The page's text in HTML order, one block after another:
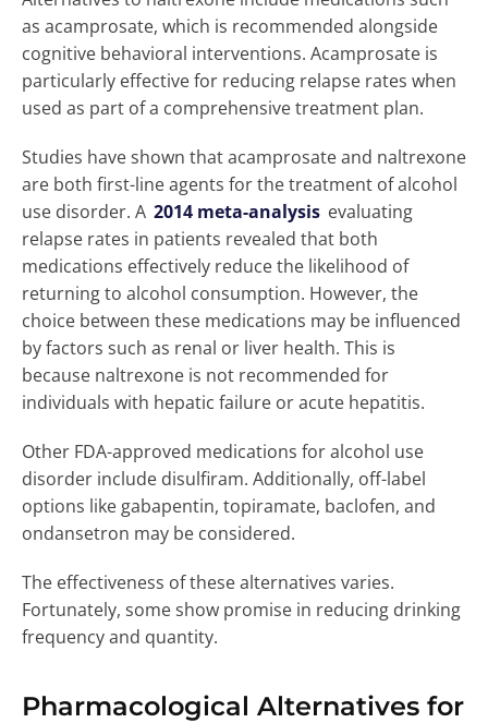
as acamprosate, which is recommended alongside
cognitive behavioral interventions. Acamprosate is
particularly effective for reducing relapse rates when
used as part of a comprehensive treatment plan.
Studies have shown that acamprosate and naltrexone
are both first-line agents for the treatment of alcohol
use disorder. A 2014 meta-analysis evaluating
relapse rates in patients revealed that both
medications effectively reduce the likelihood of
returning to alcohol consumption. However, the
choice between these medications may be influenced
by factors such as renal or liver health. This is
because naltrexone is not recommended for
individuals with hepatic failure or acute hepatitis.
Other FDA-approved medications for alcohol use
disorder include disulfiram. Additionally, off-label
options like gabapentin, topiramate, baclofen, and
ondansetron may be considered.
The effectiveness of these alternatives varies.
Fortunately, some show promise in reducing drinking
frequency and quantity.
Pharmacological Alternatives for